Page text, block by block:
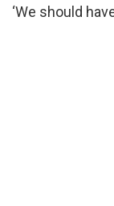
‘We should